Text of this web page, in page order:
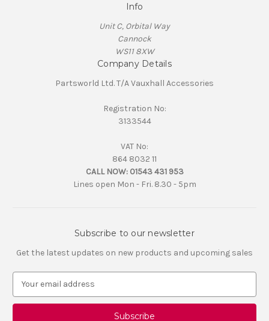
Info
Unit C, Orbital Way
Cannock
WS11 8XW
Company Details
Partsworld Ltd. T/A Vauxhall Accessories
Registration No:
3133544
VAT No:
864 8032 11
CALL NOW: 01543 431 953
Lines open Mon - Fri. 8.30 - 5pm
Subscribe to our newsletter
Get the latest updates on new products and upcoming sales
a